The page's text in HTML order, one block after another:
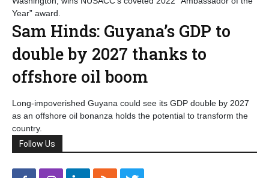
Year” award.
Sam Hinds: Guyana’s GDP to
double by 2027 thanks to
offshore oil boom
Long-impoverished Guyana could see its GDP double by 2027
as an offshore oil bonanza holds the potential to transform the
country.
Follow Us